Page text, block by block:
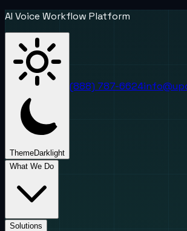
AI Voice Workflow Platform
ThemeDark light
(888) 787-6624
What We Do
Solutions